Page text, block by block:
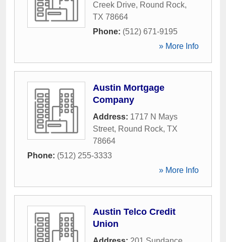
Creek Drive, Round Rock,
TX 78664
Phone: (512) 671-9195
» More Info
Austin Mortgage
Company
Address: 1717 N Mays
Street, Round Rock, TX
78664
Phone: (512) 255-3333
» More Info
Austin Telco Credit
Union